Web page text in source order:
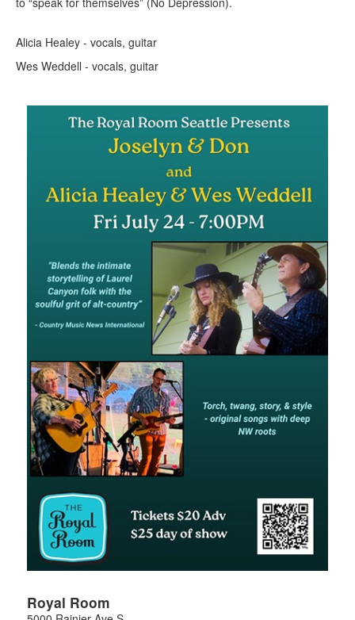
Alicia Healey - vocals, guitar
Wes Weddell - vocals, guitar
Royal Room